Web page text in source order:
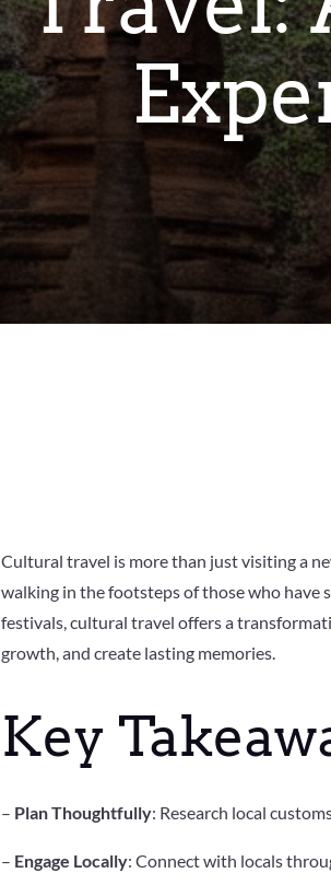
Cultural travel is more than just visiting a
walking in the footsteps of those who have
festivals, cultural travel offers a
growth, and create lasting memories.
Key
– Plan Thoughtfully: Research local
– Engage Locally: Connect with locals